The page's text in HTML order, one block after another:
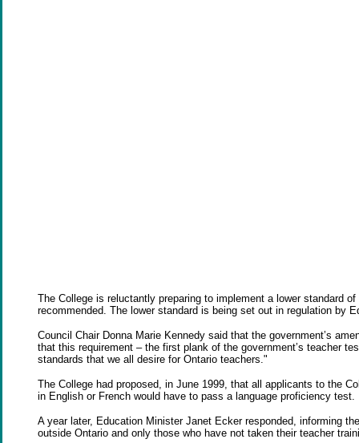
The College is reluctantly preparing to implement a lower standard
recommended. The lower standard is being set out in regulation by
Council Chair Donna Marie Kennedy said that the government’s
that this requirement – the first plank of the government’s teacher
standards that we all desire for Ontario teachers."
The College had proposed, in June 1999, that all applicants to the
in English or French would have to pass a language proficiency test.
A year later, Education Minister Janet Ecker responded, informing
outside Ontario and only those who have not taken their teacher